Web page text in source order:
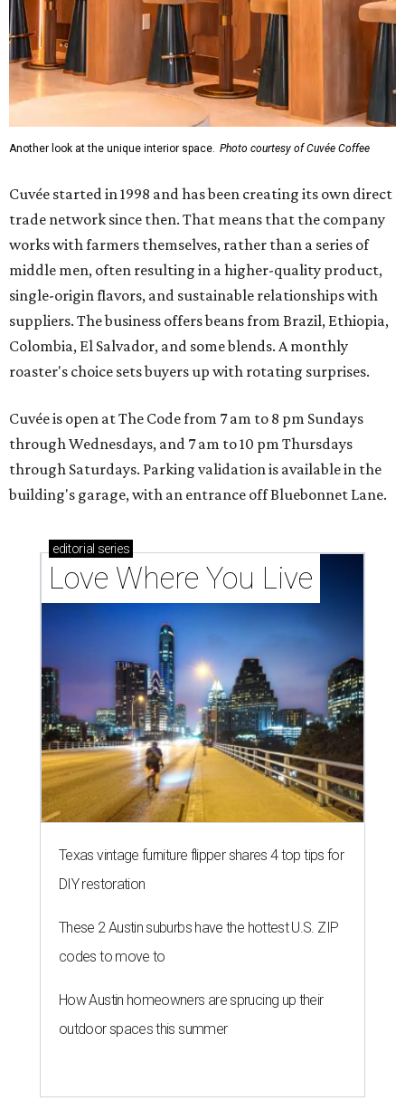
Another look at the unique interior space. Photo courtesy of Cuvée Coffee
Cuvée started in 1998 and has been creating its own direct
trade network since then. That means that the company
works with farmers themselves, rather than a series of
middle men, often resulting in a higher-quality product,
single-origin flavors, and sustainable relationships with
suppliers. The business offers beans from Brazil, Ethiopia,
Colombia, El Salvador, and some blends. A monthly
roaster's choice sets buyers up with rotating surprises.
Cuvée is open at The Code from 7 am to 8 pm Sundays
through Wednesdays, and 7 am to 10 pm Thursdays
through Saturdays. Parking validation is available in the
building's garage, with an entrance off Bluebonnet Lane.
editorial series
Love Where You Live
Texas vintage furniture flipper shares 4 top tips for
DIY restoration
These 2 Austin suburbs have the hottest U.S. ZIP
codes to move to
How Austin homeowners are sprucing up their
outdoor spaces this summer